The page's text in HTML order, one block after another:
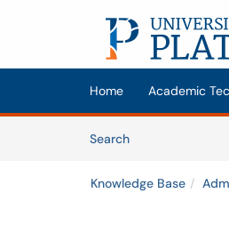
Skip to main content
(opens in a new tab)
Home Academic
SearchArticles
Knowledge Base